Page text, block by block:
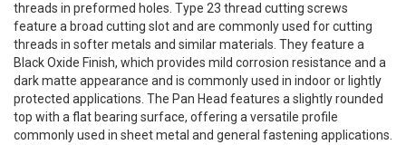
threads in preformed holes. Type 23 thread cutting screws
feature a broad cutting slot and are commonly used for cutting
threads in softer metals and similar materials. They feature a
Black Oxide Finish, which provides mild corrosion resistance and a
dark matte appearance and is commonly used in indoor or lightly
protected applications. The Pan Head features a slightly rounded
top with a flat bearing surface, offering a versatile profile
commonly used in sheet metal and general fastening applications.